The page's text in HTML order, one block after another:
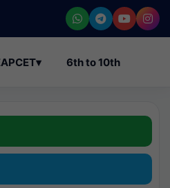
▾ 6th to 10th